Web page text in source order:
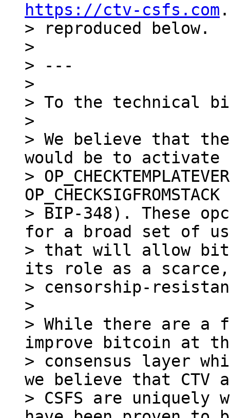
https://ctv-csfs.com
> reproduced below.
>
> ---
>
> To the technical
>
> We believe that
would be to activate
>
> BIP-348). These
for a broad set of
> that will allow
its role as a scarce,
> censorship-
>
> While there are a
improve bitcoin at
> consensus layer
we believe that CTV
> CSFS are uniquely